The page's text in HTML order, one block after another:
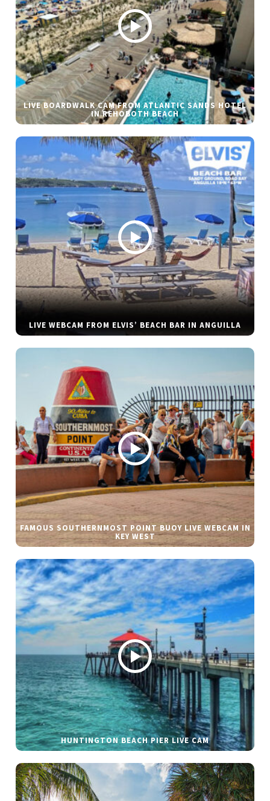
LIVE BOARDWALK CAM FROM ATLANTIC SANDS HOTEL
IN REHOBOTH BEACH
LIVE WEBCAM FROM ELVIS’ BEACH BAR IN ANGUILLA
FAMOUS SOUTHERNMOST POINT BUOY LIVE WEBCAM IN
KEY WEST
HUNTINGTON BEACH PIER LIVE CAM